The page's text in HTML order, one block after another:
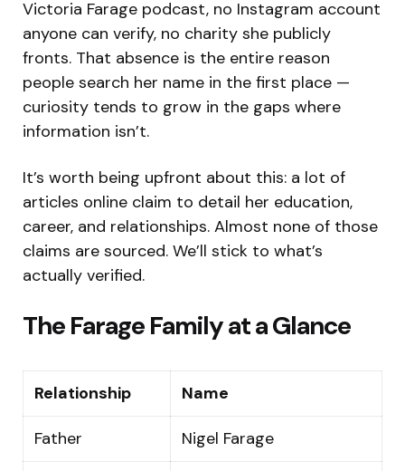
Victoria Farage podcast, no Instagram account
anyone can verify, no charity she publicly
fronts. That absence is the entire reason
people search her name in the first place —
curiosity tends to grow in the gaps where
information isn’t.
It’s worth being upfront about this: a lot of
articles online claim to detail her education,
career, and relationships. Almost none of those
claims are sourced. We’ll stick to what’s
actually verified.
The Farage Family at a Glance
Relationship Name
Father Nigel Farage